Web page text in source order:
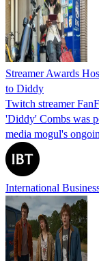
Streamer Awards
to Diddy
Twitch streamer
'Diddy' Combs was
media mogul's
International